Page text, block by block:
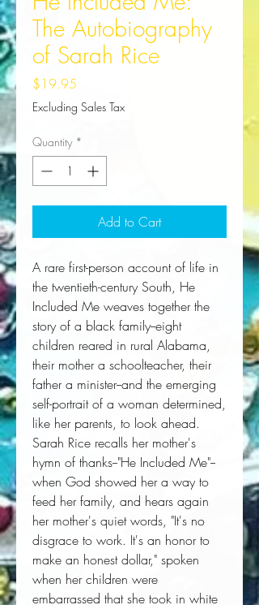
The Autobiography
of Sarah Rice
$19.95
Excluding Sales Tax
Quantity *
Add to Cart
A rare first-person account of life in
the twentieth-century South, He
Included Me weaves together the
story of a black family--eight
children reared in rural Alabama,
their mother a schoolteacher, their
father a minister--and the emerging
self-portrait of a woman determined,
like her parents, to look ahead.
Sarah Rice recalls her mother's
hymn of thanks--"He Included Me"--
when God showed her a way to
feed her family, and hears again
her mother's quiet words, "It's no
disgrace to work. It's an honor to
make an honest dollar," spoken
when her children were
embarrassed that she took in white